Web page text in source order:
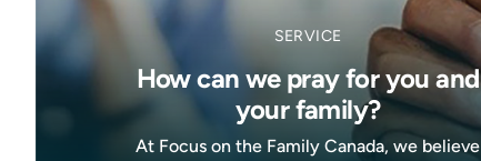
SERVICE
How can we pray for you and
your family?
At Focus on the Family Canada, we believe